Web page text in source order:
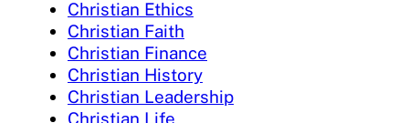
Christian Ethics
Christian Faith
Christian Finance
Christian History
Christian Leadership
Christian Life